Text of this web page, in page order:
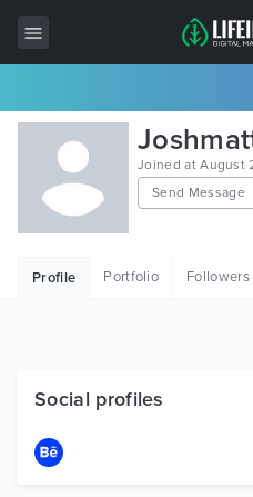
All Items
Wordpress
HTML
Free Items
Joined at August
Send Message
Profile Portfolio Followers
Social profiles